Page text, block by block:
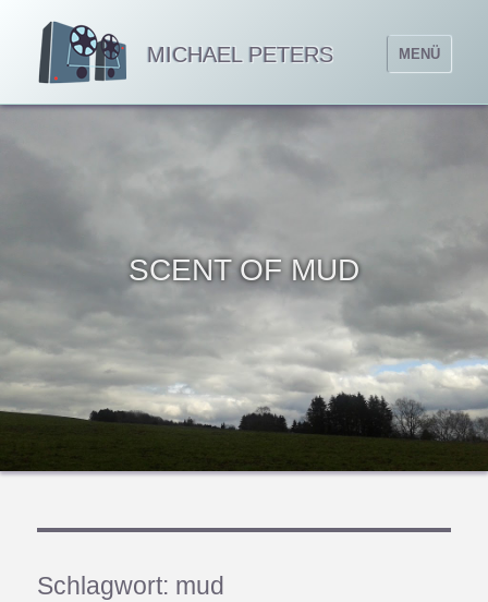
MICHAEL PETERS MENÜ
SCENT OF MUD
Schlagwort: mud